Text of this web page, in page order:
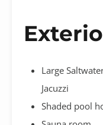
Large
Jacuzzi
Shaded pool